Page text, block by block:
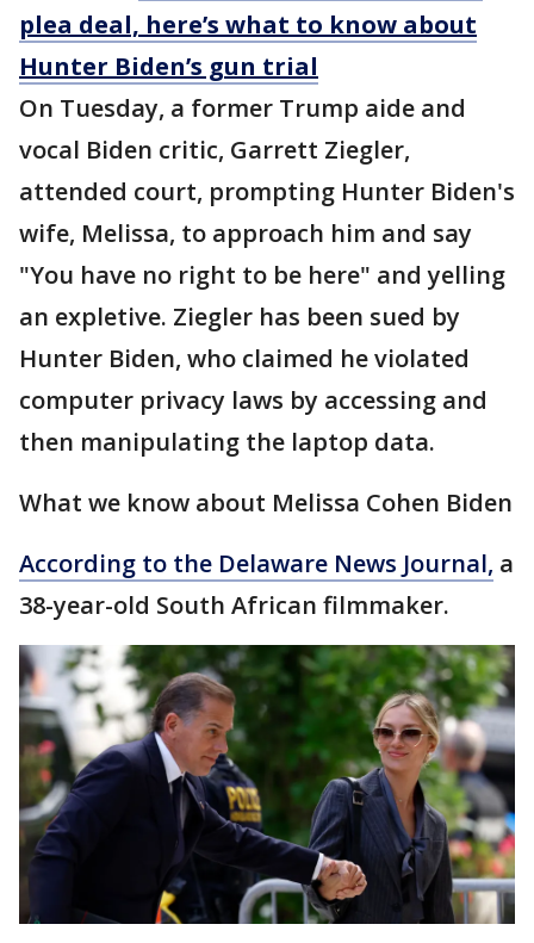
plea deal, here’s what to know about
Hunter Biden’s gun trial
On Tuesday, a former Trump aide and
vocal Biden critic, Garrett Ziegler,
attended court, prompting Hunter Biden's
wife, Melissa, to approach him and say
"You have no right to be here" and yelling
an expletive. Ziegler has been sued by
Hunter Biden, who claimed he violated
computer privacy laws by accessing and
then manipulating the laptop data.
What we know about Melissa Cohen Biden
According to the Delaware News Journal, a
38-year-old South African filmmaker.